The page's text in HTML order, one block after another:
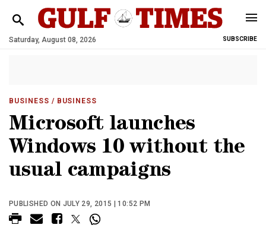
Saturday, August 08, 2026 SUBSCRIBE
BUSINESS / BUSINESS
Microsoft launches
Windows 10 without the
usual campaigns
PUBLISHED ON JULY 29, 2015 | 10:52 PM